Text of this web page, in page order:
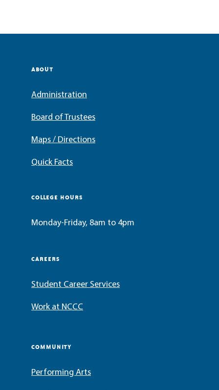
ABOUT
Administration
Board of Trustees
Maps / Directions
Quick Facts
COLLEGE HOURS
Monday-Friday, 8am to 4pm
CAREERS
Student Career Services
Work at NCCC
COMMUNITY
Performing Arts